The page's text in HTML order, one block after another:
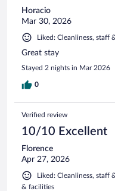
Horacio
Mar 30, 2026
Liked: Cleanliness, staff
Great stay
Stayed 2 nights in Mar 2026
0
Verified review
10/10 Excellent
Florence
Apr 27, 2026
Liked: Cleanliness, staff
& facilities